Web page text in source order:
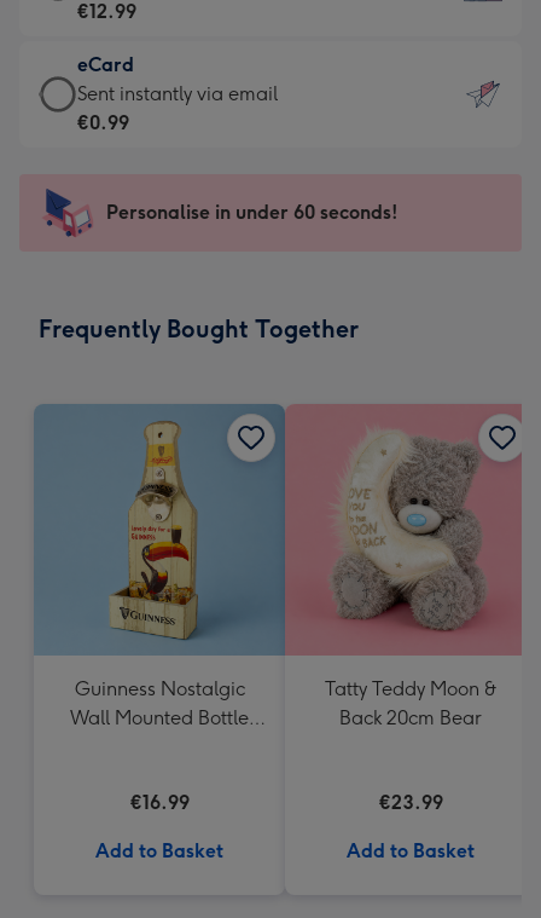
132
x
185
-
Dimensions:
205
mm
Card
€12.99
-
For
impression
-
x
€12.99
eCard
eCard
-
Sent
instantly
Sent instantly via email
€0.99
Personalise in under 60 seconds!
Frequently Bought Together
Guinness Nostalgic
Wall Mounted Bottle
€16.99
Add to Basket
Tatty Teddy Moon &
Back 20cm Bear
€23.99
Add to Basket